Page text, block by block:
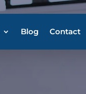
Blog Contact